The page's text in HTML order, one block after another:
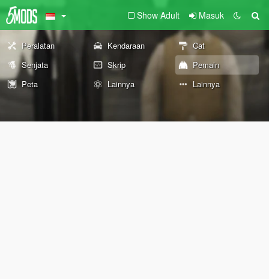
Show Adult Masuk
Peralatan Kendaraan
Cat
Senjata
Skrip
Pemain
Peta
Lainnya Lainnya